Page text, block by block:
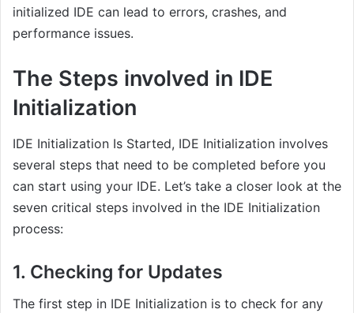
initialized IDE can lead to errors, crashes, and
performance issues.
The Steps involved in IDE
Initialization
IDE Initialization Is Started, IDE Initialization involves
several steps that need to be completed before you
can start using your IDE. Let’s take a closer look at the
seven critical steps involved in the IDE Initialization
process:
1. Checking for Updates
The first step in IDE Initialization is to check for any